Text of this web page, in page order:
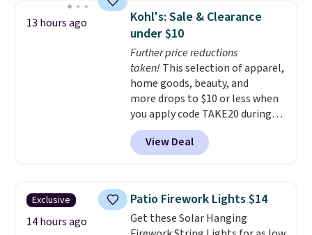
for quality, reliability, and
having practical features. Their
air fryer has features like a clear
viewing window, dishwasher-
safe parts, and six
straightforward cooking
options. It saves space on your
countertop and serves up to 4
people. Shipping is free.
13 hours ago
Kohl's: Sale & Clearance
under $10
Further price reductions
taken! This selection of apparel,
home goods, beauty, and
more drops to $10 or less when
you apply code TAKE20 during
checkout at Kohls.com. We
found this Oversized Plush
Throw which drops from $14.99
throw is available in several
colors at this price. Also, these
Sonoma Quick-Dry Bath Towels
View Deal
Exclusive
14 hours ago
Patio Firework Lights $14
Get these Solar Hanging